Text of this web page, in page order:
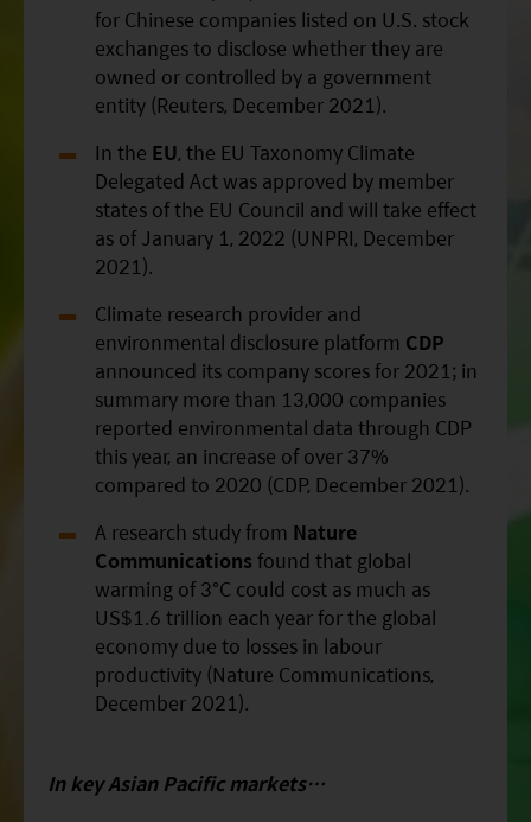
for Chinese companies listed on U.S. stock
exchanges to disclose whether they are
owned or controlled by a government
entity (Reuters, December 2021).
In the EU, the EU Taxonomy Climate
Delegated Act was approved by member
states of the EU Council and will take effect
as of January 1, 2022 (UNPRI, December
2021).
Climate research provider and
environmental disclosure platform CDP
announced its company scores for 2021; in
summary more than 13,000 companies
reported environmental data through CDP
this year, an increase of over 37%
compared to 2020 (CDP, December 2021).
A research study from Nature
Communications found that global
warming of 3°C could cost as much as
US$1.6 trillion each year for the global
economy due to losses in labour
productivity (Nature Communications,
December 2021).
In key Asian Pacificmarkets…